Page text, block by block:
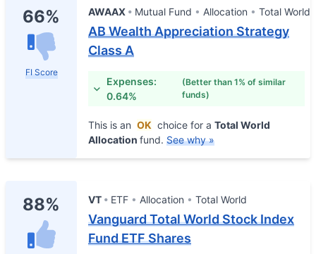
66%
FI Score
AWAAX Mutual Fund Allocation Total World
AB Wealth Appreciation Strategy
Class A
Expenses:
0.64%
(Better than 1% of similar
funds)
This is an OK choice for a Total World
Allocation fund. See why »
88% VT ETF Allocation Total World
Vanguard Total World Stock Index
Fund ETF Shares